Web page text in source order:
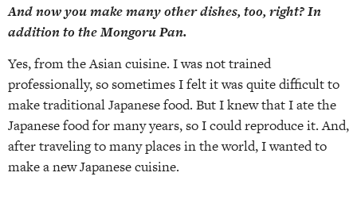
And now you make many other dishes, too, right? In
addition to the Mongoru Pan.
Yes, from the Asian cuisine. I was not trained
professionally, so sometimes I felt it was quite difficult to
make traditional Japanese food. But I knew that I ate the
Japanese food for many years, so I could reproduce it. And,
after traveling to many places in the world, I wanted to
make a new Japanese cuisine.